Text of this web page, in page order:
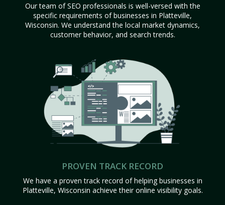
Our team of SEO professionals is well-versed with the
specific requirements of businesses in Platteville,
Wisconsin. We understand the local market dynamics,
customer behavior, and search trends.
PROVEN TRACK RECORD
We have a proven track record of helping businesses in
Platteville, Wisconsin achieve their online visibility goals.